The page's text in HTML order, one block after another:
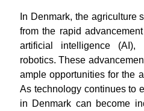
In Denmark, the agriculture
from the rapid
artificial intelligence (AI),
robotics. These
ample opportunities for the
As technology continues to
in Denmark can become